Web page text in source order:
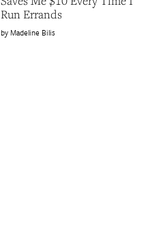
Run Errands
Madeline Bilis